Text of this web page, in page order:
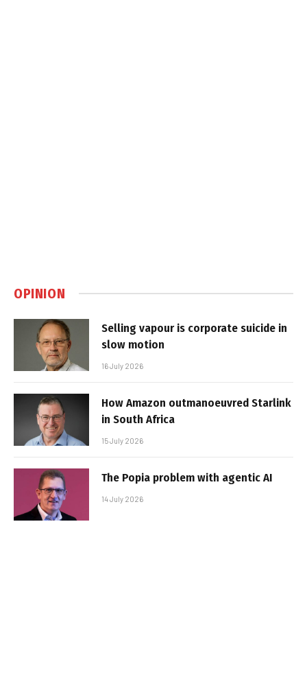
OPINION
Selling vapour is corporate suicide in
slow motion
16 July 2026
How Amazon outmanoeuvred Starlink
in South Africa
15 July 2026
The Popia problem with agentic AI
14 July 2026